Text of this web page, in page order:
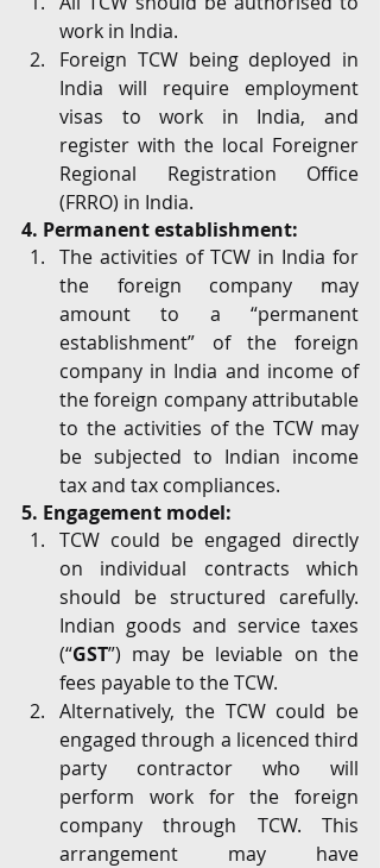
work in India.
Foreign TCW being deployed in
India will require employment
visas to work in India, and
register with the local Foreigner
Regional Registration Office
(FRRO) in India.
4. Permanent establishment:
The activities of TCW in India for
the foreign company may
amount to a “permanent
establishment” of the foreign
company in India and income of
the foreign company attributable
to the activities of the TCW may
be subjected to Indian income
tax and tax compliances.
5. Engagement model:
TCW could be engaged directly
on individual contracts which
should be structured carefully.
Indian goods and service taxes
(“GST”) may be leviable on the
fees payable to the TCW.
Alternatively, the TCW could be
engaged through a licenced third
party contractor who will
perform work for the foreign
company through TCW. This
arrangement may have